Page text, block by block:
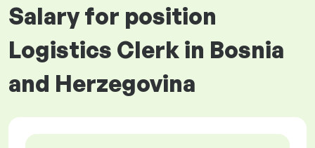
Salary for position
Logistics Clerk in Bosnia
and Herzegovina